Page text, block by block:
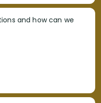
and how can we